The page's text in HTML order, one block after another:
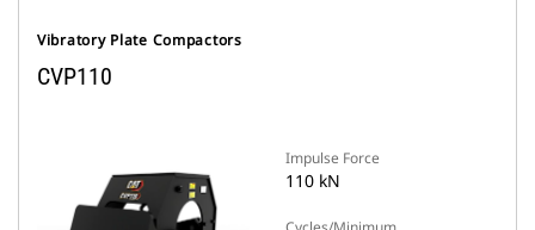
Vibratory Plate Compactors
CVP110
Impulse Force
110 kN